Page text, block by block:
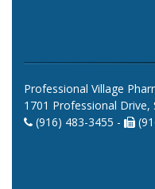
Professional Village
1701 Professional Drive,
(916) 483-3455 -